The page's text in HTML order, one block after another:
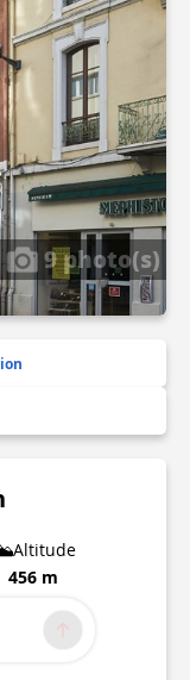
9 photo(s)
Altitude
456 m
Gare